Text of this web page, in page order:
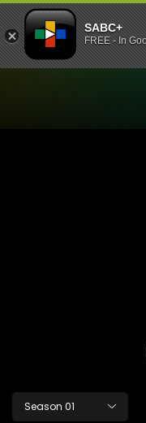
SABC+
FREE - In
Season 01